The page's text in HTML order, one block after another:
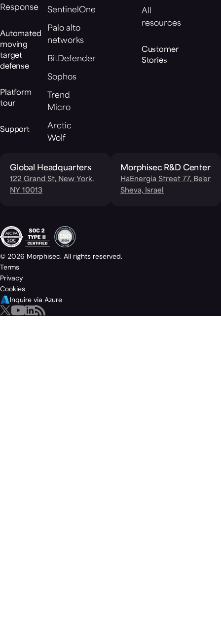
Response
Automated
moving
target
defense
Platform
tour
Support
SentinelOne
Palo alto
networks
BitDefender
Sophos
Trend
Micro
Arctic
Wolf
All
resources
Customer
Stories
Global Headquarters
122 Grand St, New York,
NY 10013
Morphisec R&D Center
HaEnergia Street 77, Be'er
Sheva, Israel
© 2026 Morphisec. All rights reserved.
Terms
Privacy
Cookies
Inquire via Azure